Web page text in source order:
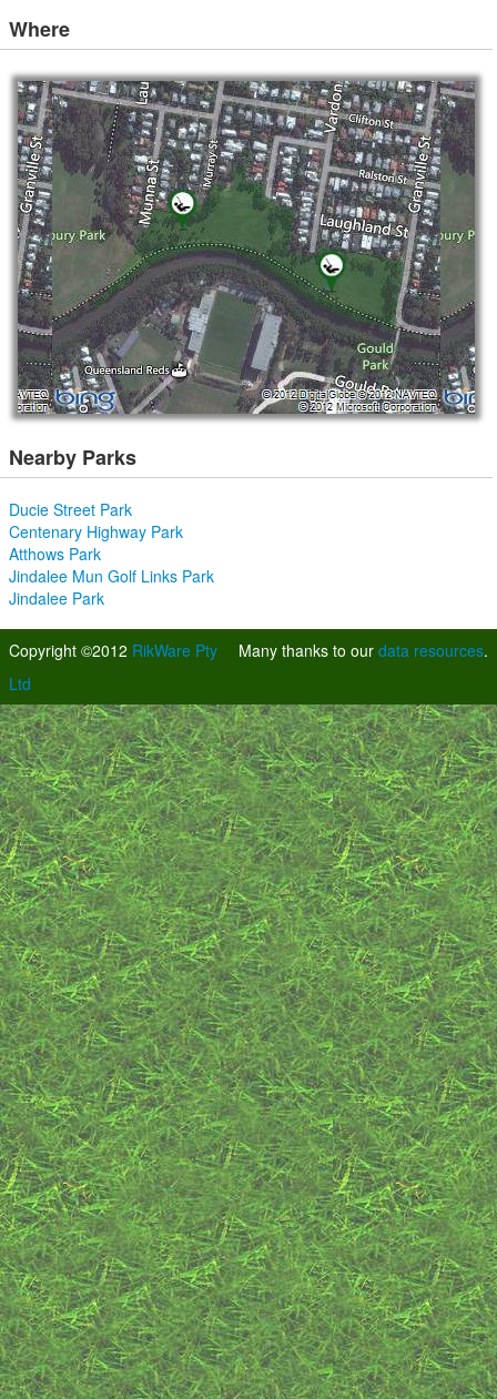
Where
Nearby Parks
Ducie Street Park
Centenary Highway Park
Atthows Park
Jindalee Mun Golf Links Park
Jindalee Park
Many thanks to our data resources.
Copyright ©2012 RikWare Pty
Ltd